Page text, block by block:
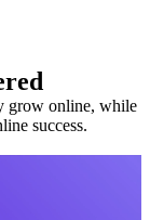
grow online, while
success.